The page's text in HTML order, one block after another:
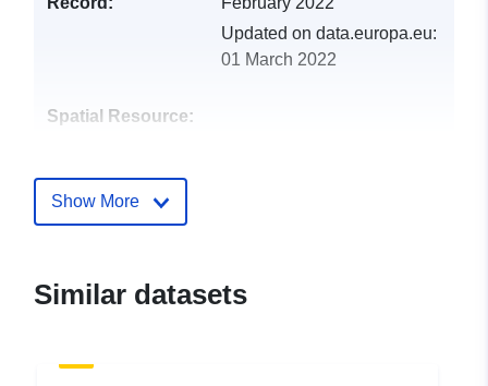
Updated on data.europa.eu:
01 March 2022
Spatial Resource:
08db1c288ad0
Show More
Similar datasets